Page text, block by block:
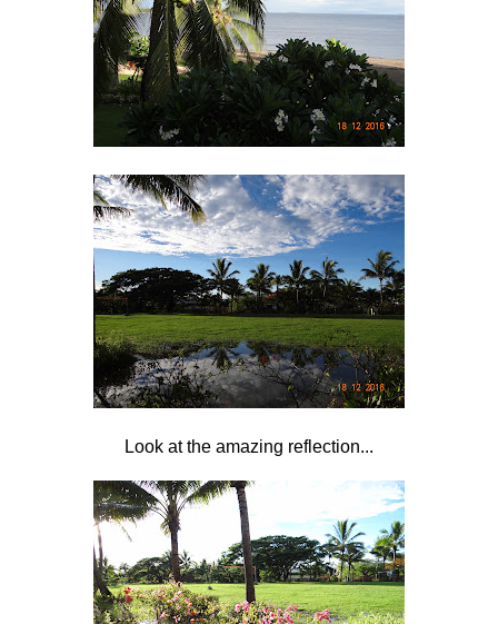
Look at the amazing reflection...